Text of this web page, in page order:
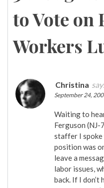
to Vote on
Workers
Christina
September 24,
Waiting to
Ferguson (NJ-
staffer I spoke
position was
leave a
labor issues,
back. If I